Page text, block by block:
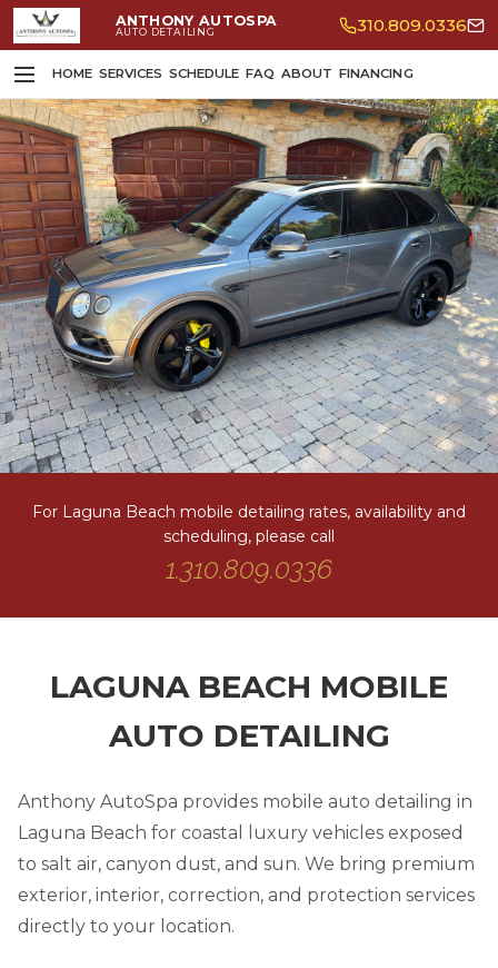
ANTHONY AUTOSPA
AUTO DETAILING 310.809.0336
HOME SERVICES SCHEDULE FAQ ABOUT FINANCING
For Laguna Beach mobile detailing rates, availability and
scheduling, please call
1.310.809.0336
LAGUNA BEACH MOBILE
AUTO DETAILING
Anthony AutoSpa provides mobile auto detailing in
Laguna Beach for coastal luxury vehicles exposed
to salt air, canyon dust, and sun. We bring premium
exterior, interior, correction, and protection services
directly to your location.